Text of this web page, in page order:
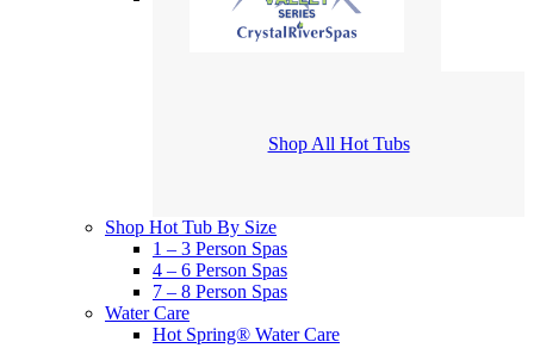
Shop All Hot Tubs
Shop Hot Tub By Size
1 – 3 Person Spas
4 – 6 Person Spas
7 – 8 Person Spas
Water Care
Hot Spring® Water Care